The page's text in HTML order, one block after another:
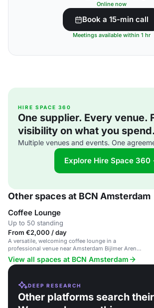
Online now
Book a 15-min call
Meetings available within 1 hr
HIRE SPACE 360
One supplier. Every venue.
visibility on what you spend.
Multiple venues and events. One
Explore Hire Space 360
Other spaces at BCN Amsterdam
Coffee Lounge
Up to 50 standing
From €2,000 / day
A versatile, welcoming coffee lounge in a
professional venue near Amsterdam Bijlmer Arena
station.
View all spaces at BCN Amsterdam
DEEP RESEARCH
Other platforms search